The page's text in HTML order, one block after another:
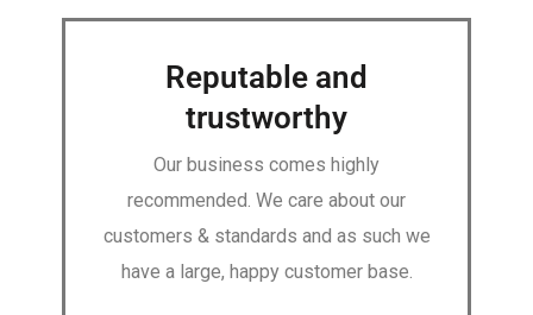
Reputable and
trustworthy
Our business comes highly
recommended. We care about our
customers & standards and as such we
have a large, happy customer base.